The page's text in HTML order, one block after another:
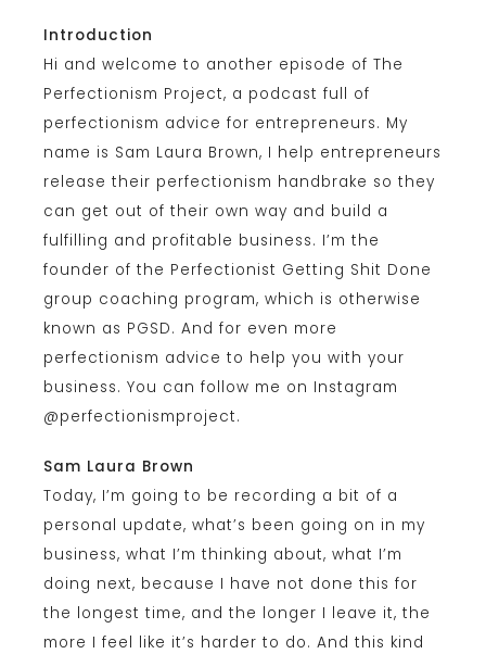
Introduction
Hi and welcome to another episode of The
Perfectionism Project, a podcast full of
perfectionism advice for entrepreneurs. My
name is Sam Laura Brown, I help entrepreneurs
release their perfectionism handbrake so they
can get out of their own way and build a
fulfilling and profitable business. I’m the
founder of the Perfectionist Getting Shit Done
group coaching program, which is otherwise
known as PGSD. And for even more
perfectionism advice to help you with your
business. You can follow me on Instagram
@perfectionismproject.
Sam Laura Brown
Today, I’m going to be recording a bit of a
personal update, what’s been going on in my
business, what I’m thinking about, what I’m
doing next, because I have not done this for
the longest time, and the longer I leave it, the
more I feel like it’s harder to do. And this kind